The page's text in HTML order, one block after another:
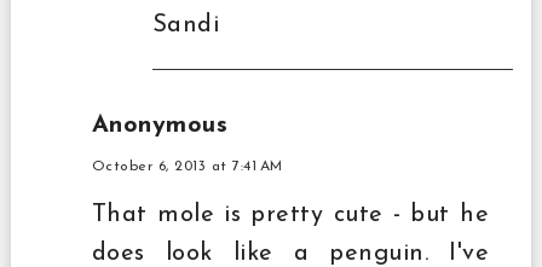
Sandi
Anonymous
October 6, 2013 at 7:41 AM
That mole is pretty cute - but he
does look like a penguin. I've